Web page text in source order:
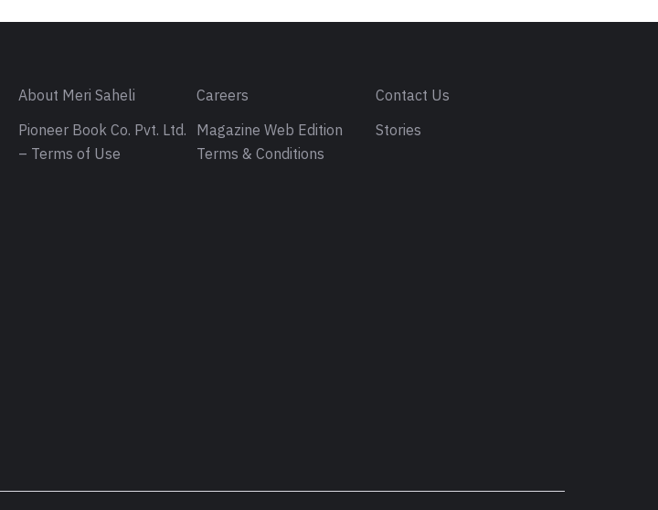
About Meri Saheli Careers
Contact Us
Pioneer Book Co. Pvt. Ltd.
– Terms of Use
Magazine Web Edition
Terms & Conditions
Stories